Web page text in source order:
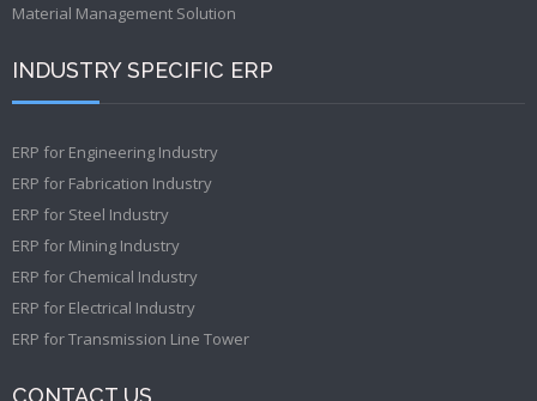
Material Management Solution
INDUSTRY SPECIFIC ERP
ERP for Engineering Industry
ERP for Fabrication Industry
ERP for Steel Industry
ERP for Mining Industry
ERP for Chemical Industry
ERP for Electrical Industry
ERP for Transmission Line Tower
CONTACT US